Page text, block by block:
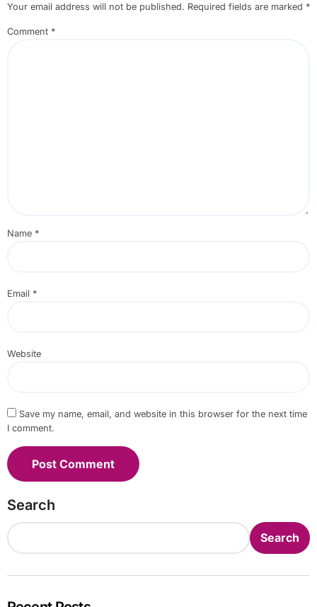
Your email address will not be published. Required fields are marked *
Comment *
Name *
Email *
Website
Save my name, email, and website in this browser for the next time
I comment.
Search
Search